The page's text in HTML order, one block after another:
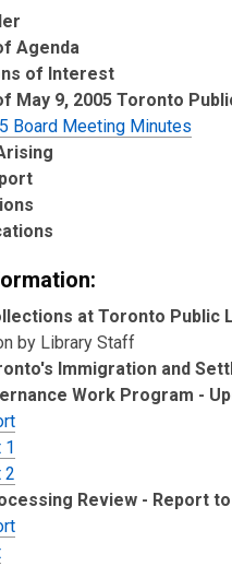
Agenda
of Interest
May 9, 2005 Toronto
Board Meeting Minutes
at Toronto Public
by Library Staff
Immigration and
Work Program -
1
2
Review - Report